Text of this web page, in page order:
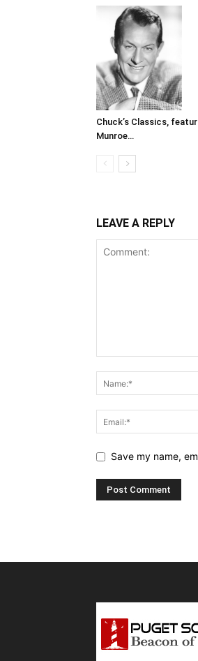
Chuck’s Classics,
Munroe…
LEAVE A REPLY
Save my name,